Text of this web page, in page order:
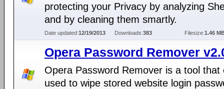
protecting your Privacy by analyzing
and by cleaning them smartly.
Date updated:12/19/2013 Downloads:383 Filesize:1.46
Opera Password Remover
Opera Password Remover is a tool that
used to wipe stored website login